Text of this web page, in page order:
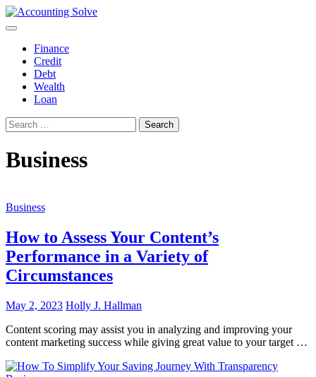
Skip
to
Finance
Credit
Debt
Wealth
Loan
Search
for:
Business
Business
How to Assess Your Content’s
Performance in a Variety of
Circumstances
May 2, 2023 Holly J. Hallman
Content scoring may assist you in analyzing and improving your
content marketing success while giving great value to your target …